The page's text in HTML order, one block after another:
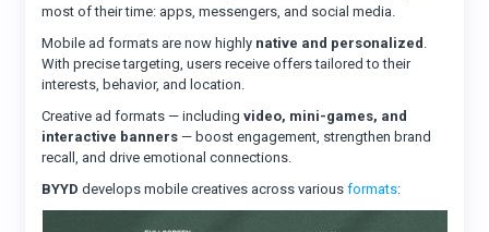
most of their time: apps, messengers, and social media.
Mobile ad formats are now highly native and personalized .
With precise targeting, users receive offers tailored to their
interests, behavior, and location.
Creative ad formats — includingvideo, mini-games, and
interactive banners — boost engagement, strengthen brand
recall, and drive emotional connections.
BYYD develops mobile creatives across variousformats: